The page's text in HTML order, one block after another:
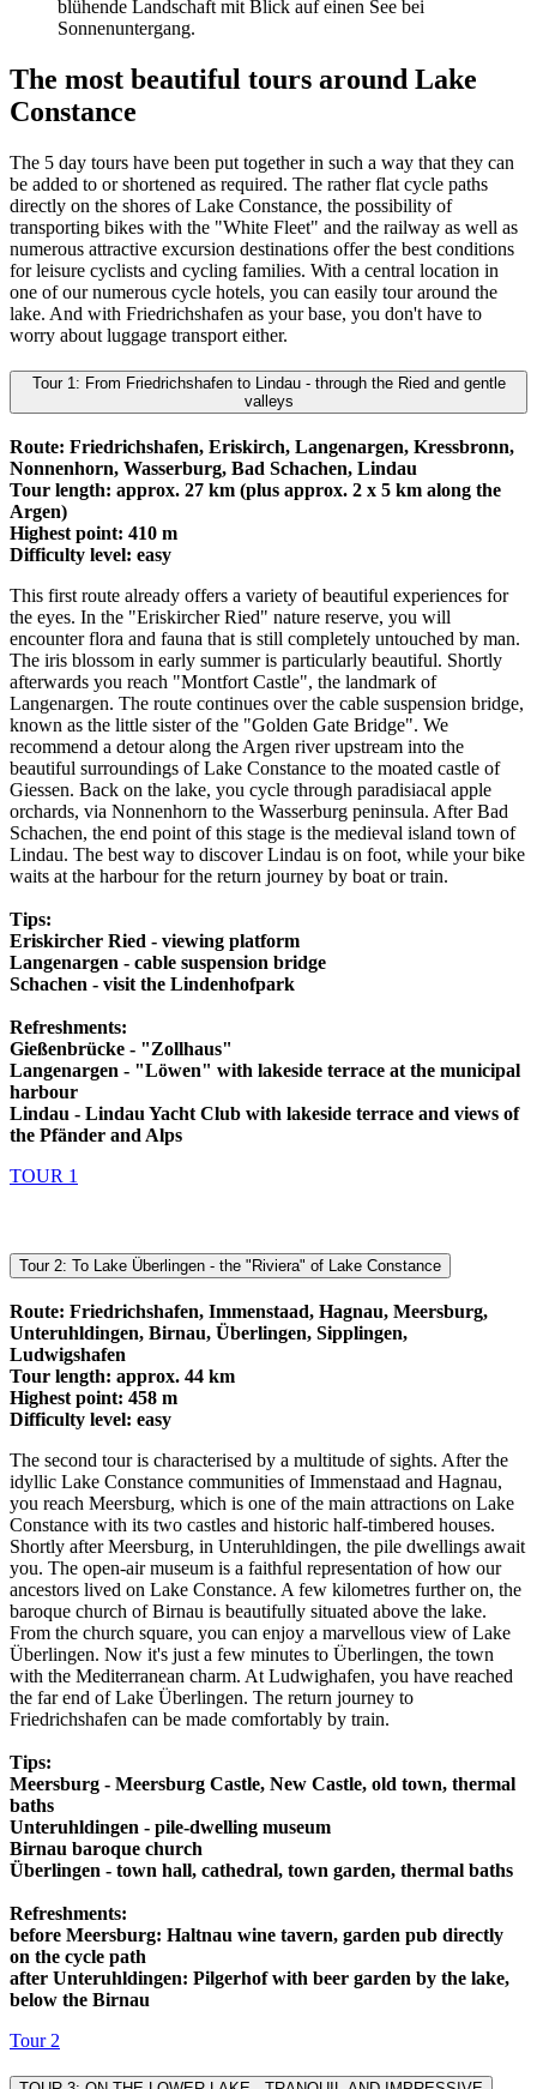
The most beautiful tours around Lake
Constance
The 5 day tours have been put together in such a way that they can
be added to or shortened as required. The rather flat cycle paths
directly on the shores of Lake Constance, the possibility of
transporting bikes with the "White Fleet" and the railway as well as
numerous attractive excursion destinations offer the best conditions
for leisure cyclists and cycling families. With a central location in
one of our numerous cycle hotels, you can easily tour around the
lake. And with Friedrichshafen as your base, you don't have to
worry about luggage transport either.
Tour 1: From Friedrichshafen to Lindau - through the Ried and gentle
valleys
Route: Friedrichshafen, Eriskirch, Langenargen, Kressbronn,
Nonnenhorn, Wasserburg, Bad Schachen, Lindau
Tour length: approx. 27 km (plus approx. 2 x 5 km along the
Argen)
Highest point: 410 m
Difficulty level: easy
This first route already offers a variety of beautiful experiences for
the eyes. In the "Eriskircher Ried" nature reserve, you will
encounter flora and fauna that is still completely untouched by man.
The iris blossom in early summer is particularly beautiful. Shortly
afterwards you reach "Montfort Castle", the landmark of
Langenargen. The route continues over the cable suspension bridge,
known as the little sister of the "Golden Gate Bridge". We
recommend a detour along the Argen river upstream into the
beautiful surroundings of Lake Constance to the moated castle of
Giessen. Back on the lake, you cycle through paradisiacal apple
orchards, via Nonnenhorn to the Wasserburg peninsula. After Bad
Schachen, the end point of this stage is the medieval island town of
Lindau. The best way to discover Lindau is on foot, while your bike
waits at the harbour for the return journey by boat or train.
Tips:
Eriskircher Ried - viewing platform
Langenargen - cable suspension bridge
Schachen - visit the Lindenhofpark
Refreshments:
Gießenbrücke - "Zollhaus"
Langenargen - "Löwen" with lakeside terrace at the municipal
harbour
Lindau - Lindau Yacht Club with lakeside terrace and views of
the Pfänder and Alps
TOUR 1
Tour 2: To Lake Überlingen - the "Riviera" of Lake Constance
Route: Friedrichshafen, Immenstaad, Hagnau, Meersburg,
Unteruhldingen, Birnau, Überlingen, Sipplingen,
Ludwigshafen
Tour length: approx. 44 km
Highest point: 458 m
Difficulty level: easy
The second tour is characterised by a multitude of sights. After the
idyllic Lake Constance communities of Immenstaad and Hagnau,
you reach Meersburg, which is one of the main attractions on Lake
Constance with its two castles and historic half-timbered houses.
Shortly after Meersburg, in Unteruhldingen, the pile dwellings await
you. The open-air museum is a faithful representation of how our
ancestors lived on Lake Constance. A few kilometres further on, the
baroque church of Birnau is beautifully situated above the lake.
From the church square, you can enjoy a marvellous view of Lake
Überlingen. Now it's just a few minutes to Überlingen, the town
with the Mediterranean charm. At Ludwighafen, you have reached
the far end of Lake Überlingen. The return journey to
Friedrichshafen can be made comfortably by train.
Tips:
Meersburg - Meersburg Castle, New Castle, old town, thermal
baths
Unteruhldingen - pile-dwelling museum
Birnau baroque church
Überlingen - town hall, cathedral, town garden, thermal baths
Refreshments:
before Meersburg: Haltnau wine tavern, garden pub directly
on the cycle path
after Unteruhldingen: Pilgerhof with beer garden by the lake,
below the Birnau
Tour 2